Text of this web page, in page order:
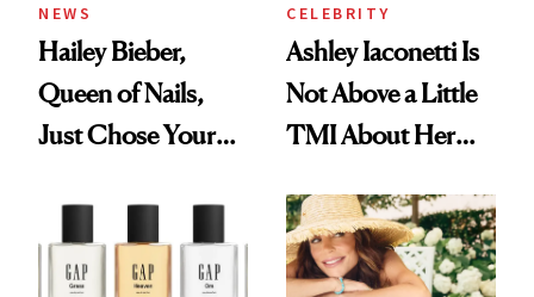
NEWS
Hailey Bieber,
Queen of Nails,
Just Chose Your
CELEBRITY
Ashley Iaconetti Is
Not Above a Little
TMI About Her